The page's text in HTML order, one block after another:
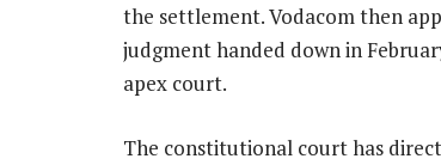
the settlement. Vodacom then
judgment handed down in
apex court.
The constitutional court has